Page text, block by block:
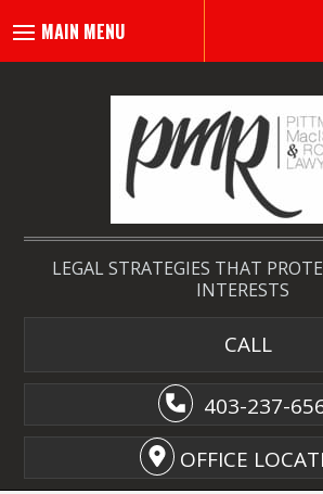
LEGAL STRATEGIES THAT
INTERESTS
CALL
403-237-
OFFICE